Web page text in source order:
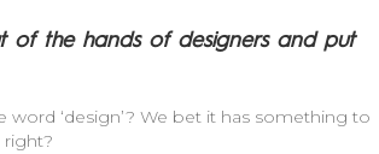
of the hands of designers and put
‘design’? We bet it has something to